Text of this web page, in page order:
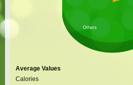
Others
Average Values
Calories